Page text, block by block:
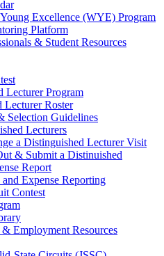
Excellence (WYE) Program
Platform
& Student Resources
Lecturer Program
Lecturer Roster
Selection Guidelines
Lecturers
a Distinguished Lecturer Visit
& Submit a Distinuished
Report
Expense Reporting
Contest
Employment Resources